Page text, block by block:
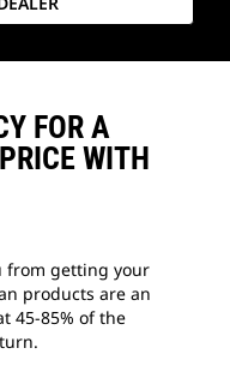
FOR A
WITH
from getting your
products are an
45-85% of the